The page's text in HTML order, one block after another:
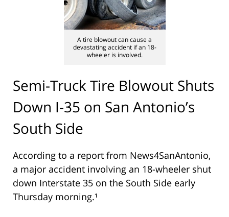
A tire blowout can cause a
devastating accident if an 18-
wheeler is involved.
Semi-Truck Tire Blowout Shuts
Down I-35 on San Antonio’s
South Side
According to a report from News4SanAntonio,
a major accident involving an 18-wheeler shut
down Interstate 35 on the South Side early
Thursday morning.¹